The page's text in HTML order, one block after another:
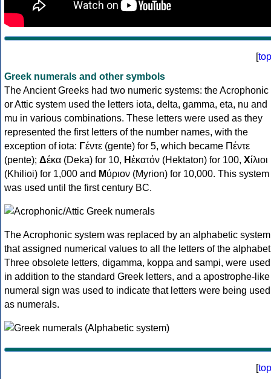
[top
Greek numerals and other symbols
The Ancient Greeks had two numeric systems: the Acrophonic
or Attic system used the letters iota, delta, gamma, eta, nu and
mu in various combinations. These letters were used as they
represented the first letters of the number names, with the
exception of iota: Γέντε (gente) for 5, which became Πέντε
(pente); Δέκα (Deka) for 10, Ηἑκατόν (Hektaton) for 100, Χίλιοι
(Khilioi) for 1,000 and Μύριον (Myrion) for 10,000. This system
was used until the first century BC.
The Acrophonic system was replaced by an alphabetic system
that assigned numerical values to all the letters of the
Three obsolete letters, digamma, koppa and sampi, were used
in addition to the standard Greek letters, and a apostrophe-like
numeral sign was used to indicate that letters were being used
as numerals.
[top